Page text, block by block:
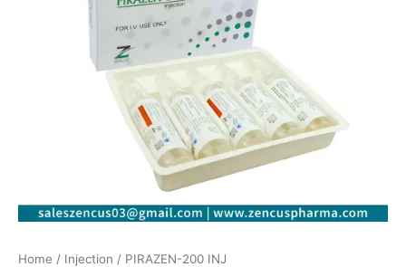
Home / Injection / PIRAZEN-200 INJ